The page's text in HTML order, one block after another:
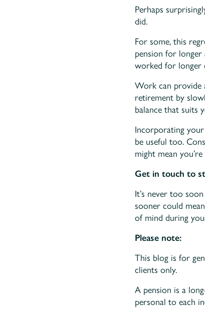
Perhaps
did.
For some, this
pension for longer
worked for longer
Work can provide
retirement by
balance that suits
Incorporating
be useful too.
might mean
Get in touch to
It’s never too
sooner could
of mind during
Please note:
This blog is for
clients only.
A pension is a
personal to each